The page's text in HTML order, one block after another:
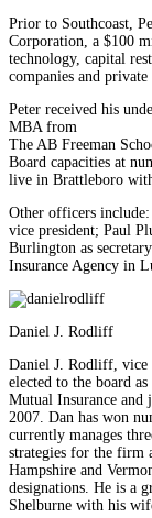
Prior to Southcoast,
Corporation, a $100
technology, capital
companies and private
Peter received his
MBA from
The AB Freeman
Board capacities at
live in Brattleboro
Other officers
vice president; Paul
Burlington as
Insurance Agency in
Daniel J. Rodliff
Daniel J. Rodliff, vice
elected to the board
Mutual Insurance
2007. Dan has won
currently manages
strategies for the firm
Hampshire and
designations. He is a
Shelburne with his